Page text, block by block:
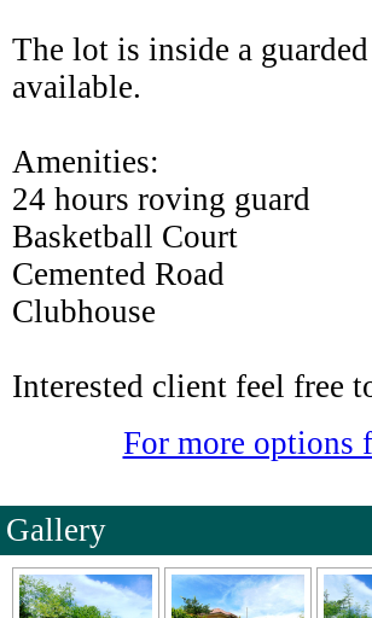
The lot is inside a
available.
Amenities:
24 hours roving guard
Basketball Court
Cemented Road
Clubhouse
Interested client feel free
For more options
Gallery